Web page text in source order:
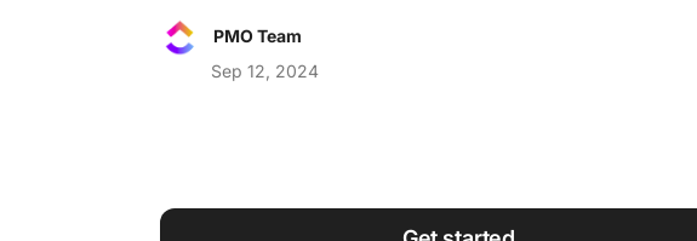
Work Culture
PMO Team
Sep 12, 2024